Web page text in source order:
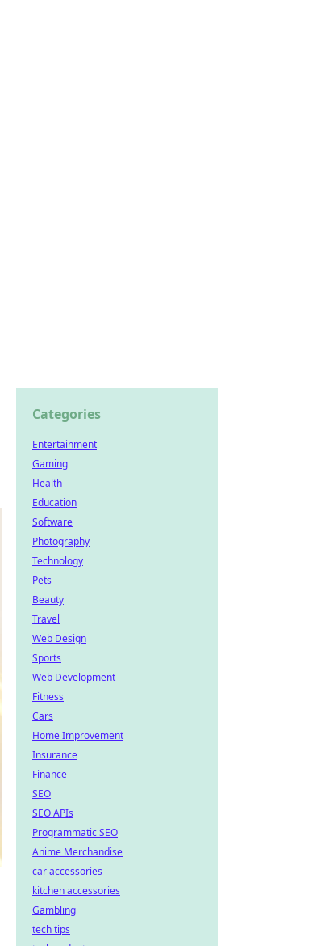
Categories
Entertainment
Gaming
Health
Education
Software
Photography
Technology
Pets
Beauty
Travel
Web Design
Sports
Web Development
Fitness
Cars
Home Improvement
Insurance
Finance
SEO
SEO APIs
Programmatic SEO
Anime Merchandise
car accessories
kitchen accessories
Gambling
tech tips